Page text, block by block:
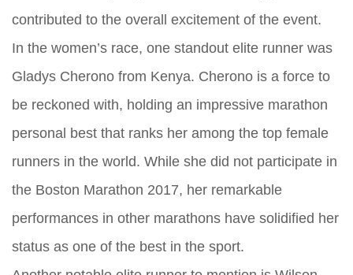
contributed to the overall excitement of the event.
In the women’s race, one standout elite runner was
Gladys Cherono from Kenya. Cherono is a force to
be reckoned with, holding an impressive marathon
personal best that ranks her among the top female
runners in the world. While she did not participate in
the Boston Marathon 2017, her remarkable
performances in other marathons have solidified her
status as one of the best in the sport.